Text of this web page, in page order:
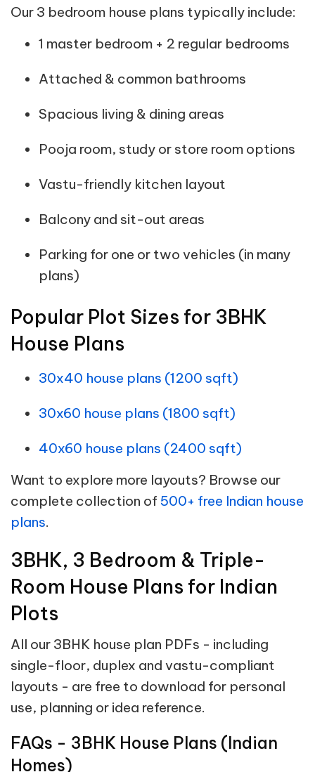
Our 3 bedroom house plans typically include:
1 master bedroom + 2 regular bedrooms
Attached & common bathrooms
Spacious living & dining areas
Pooja room, study or store room options
Vastu-friendly kitchen layout
Balcony and sit-out areas
Parking for one or two vehicles (in many
plans)
Popular Plot Sizes for 3BHK
House Plans
30x40 house plans (1200 sqft)
30x60 house plans (1800 sqft)
40x60 house plans (2400 sqft)
Want to explore more layouts? Browse our
complete collection of 500+ free Indian house
plans.
3BHK, 3 Bedroom & Triple-
Room House Plans for Indian
Plots
All our 3BHK house plan PDFs - including
single-floor, duplex and vastu-compliant
layouts - are free to download for personal
use, planning or idea reference.
FAQs - 3BHK House Plans (Indian
Homes)